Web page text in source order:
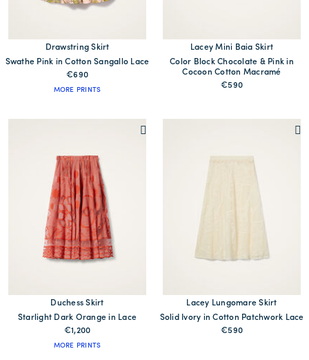
Drawstring Skirt
Swathe Pink in Cotton Sangallo Lace
€690
MORE PRINTS
Lacey Mini Baia Skirt
Color Block Chocolate & Pink in
Cocoon Cotton Macramé
€590
Duchess Skirt
Starlight Dark Orange in Lace
€1,200
MORE PRINTS
Lacey Lungomare Skirt
Solid Ivory in Cotton Patchwork Lace
€590